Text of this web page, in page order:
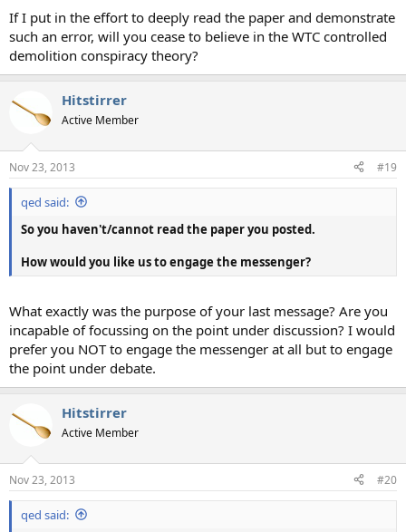
If I put in the effort to deeply read the paper and demonstrate
such an error, will you cease to believe in the WTC controlled
demolition conspiracy theory?
Hitstirrer
Active Member
Nov 23, 2013 #19
qed said:
So you haven't/cannot read the paper you posted.
How would you like us to engage the messenger?
What exactly was the purpose of your last message? Are you
incapable of focussing on the point under discussion? I would
prefer you NOT to engage the messenger at all but to engage
the point under debate.
Hitstirrer
Active Member
Nov 23, 2013 #20
qed said: